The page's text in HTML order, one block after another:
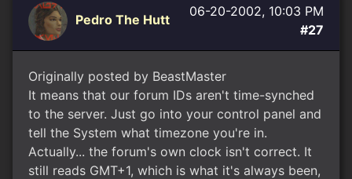
Pedro The Hutt
06-20-2002, 10:03 PM
#27
Originally posted by BeastMaster
It means that our forum IDs aren't time-synched
to the server. Just go into your control panel and
tell the System what timezone you're in.
Actually... the forum's own clock isn't correct. It
still reads GMT+1, which is what it's always been,